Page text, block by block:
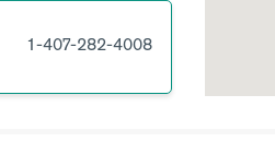
1-407-282-4008